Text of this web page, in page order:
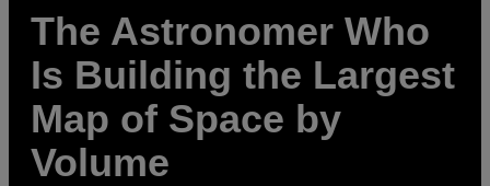
The Astronomer Who
Is Building the Largest
Map of Space by
Volume